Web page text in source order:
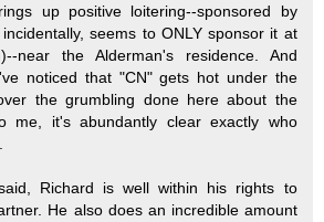
up positive loitering--sponsored by
seems to ONLY sponsor it at
near the Alderman's residence. And
noticed that "CN" gets hot under the
the grumbling done here about the
me, it's abundantly clear exactly who
Richard is well within his rights to
He also does an incredible amount